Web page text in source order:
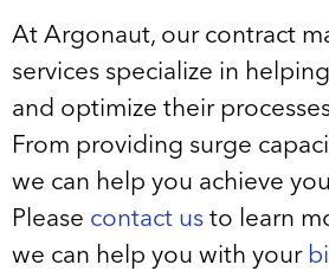
At Argonaut, our contract
services specialize in
and optimize their
From providing surge
we can help you achieve
Please contact us to learn
we can help you with your